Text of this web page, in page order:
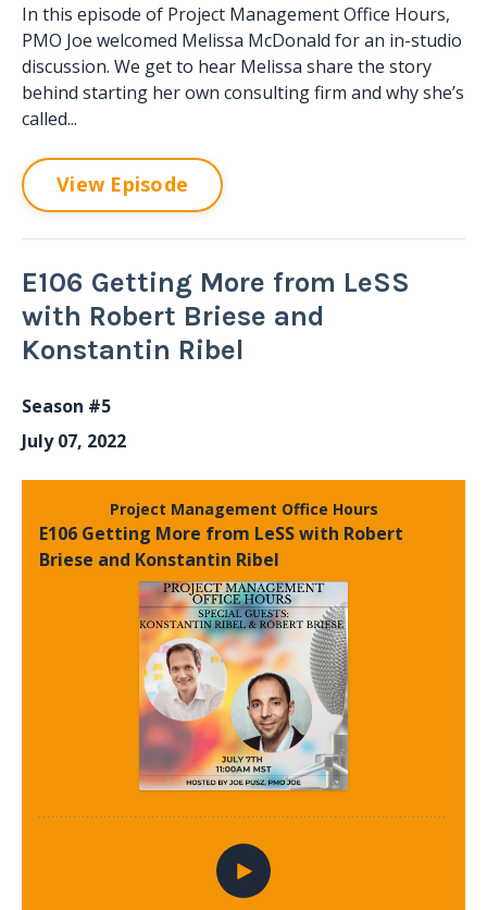
In this episode of Project Management Office Hours,
PMO Joe welcomed Melissa McDonald for an in-studio
discussion. We get to hear Melissa share the story
behind starting her own consulting firm and why she’s
called...
View Episode
E106 Getting More from LeSS
with Robert Briese and
Konstantin Ribel
Season #5
July 07, 2022